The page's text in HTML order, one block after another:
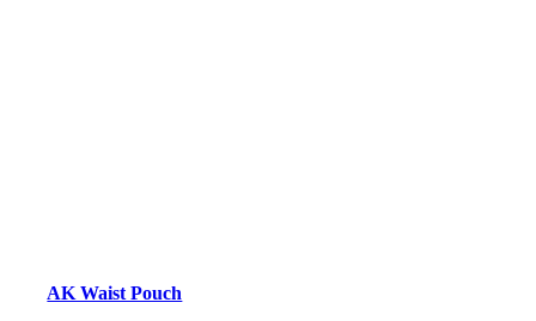
AK Waist Pouch